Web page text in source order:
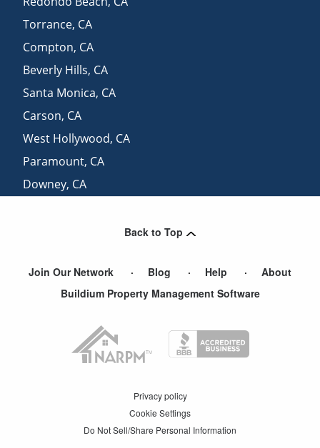
Torrance, CA
Compton, CA
Beverly Hills, CA
Santa Monica, CA
Carson, CA
West Hollywood, CA
Paramount, CA
Downey, CA
Back to Top
Join Our Network Blog Help
About
Buildium Property Management Software
Privacy policy
Cookie Settings
Do Not Sell/Share Personal Information